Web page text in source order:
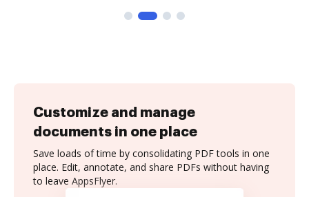
Customize and manage
documents in one place
Save loads of time by consolidating PDF tools in one
place. Edit, annotate, and share PDFs without having
to leave AppsFlyer.